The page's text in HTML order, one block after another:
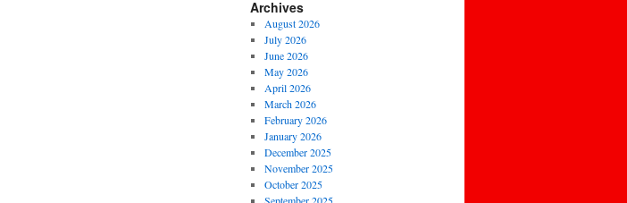
Archives
August 2026
July 2026
June 2026
May 2026
April 2026
March 2026
February 2026
January 2026
December 2025
November 2025
October 2025